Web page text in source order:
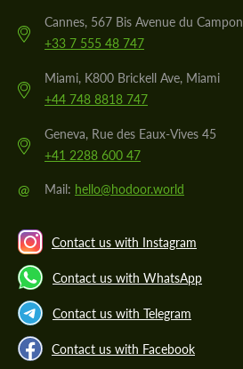
Cannes, 567 Bis Avenue du Campon
+33 7 555 48 747
Miami, K800 Brickell Ave, Miami
+44 748 8818 747
Geneva, Rue des Eaux-Vives 45
+41 2288 600 47
@ Mail: hello@hodoor.world
Contact us with Instagram
Contact us with WhatsApp
Contact us with Telegram
Contact us with Facebook